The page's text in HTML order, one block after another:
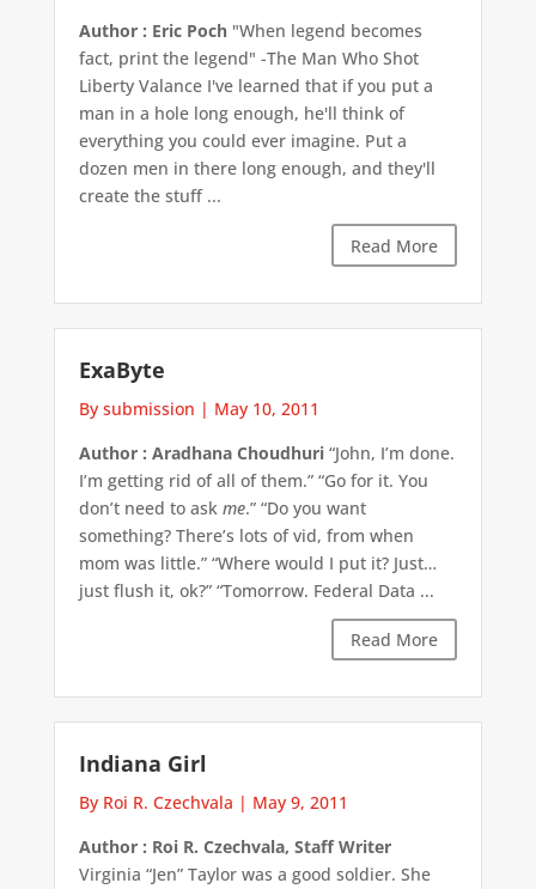
Author : Eric Poch"When legend becomes
fact, print the legend" -The Man Who Shot
Liberty Valance I've learned that if you put a
man in a hole long enough, he'll think of
everything you could ever imagine. Put a
dozen men in there long enough, and they'll
create the stuff ...
Read More
ExaByte
By submission | May 10, 2011
Author : Aradhana Choudhuri“John, I’m done.
I’m getting rid of all of them.” “Go for it. You
don’t need to ask me.” “Do you want
something? There’s lots of vid, from when
mom was little.” “Where would I put it? Just…
just flush it, ok?” “Tomorrow. Federal Data ...
Read More
Indiana Girl
By Roi R. Czechvala | May 9, 2011
Author : Roi R. Czechvala, Staff Writer
Virginia “Jen” Taylor was a good soldier. She